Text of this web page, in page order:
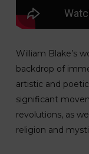
William Blake’s
backdrop of
artistic and
significant
revolutions, as
religion and